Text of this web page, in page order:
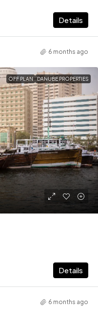
Details
6 months ago
OFF PLAN DANUBE PROPERTIES
Details
6 months ago